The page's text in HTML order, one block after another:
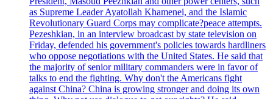
as Supreme Leader Ayatollah Khamenei, and the Islamic
Revolutionary Guard Corps may complicate?peace attempts.
Pezeshkian, in an interview broadcast by state television on
Friday, defended his government's policies towards hardliners
who oppose negotiations with the United States. He said that
the majority of senior military commanders were in favor of
talks to end the fighting. Why don't the Americans fight
against China? China is growing stronger and doing its own